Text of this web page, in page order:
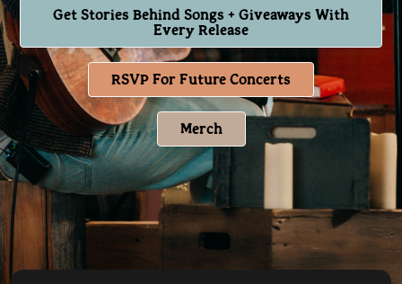
Get Stories Behind Songs + Giveaways With
Every Release
RSVP For Future Concerts
Merch